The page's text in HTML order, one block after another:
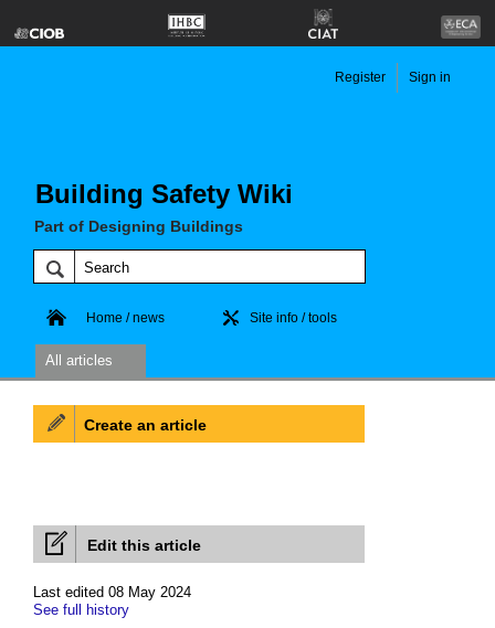
Building Safety Wiki
Part of Designing Buildings
Register Sign in
Home / news Site info / tools
All articles
Edit this article
Last edited 08 May 2024
See full history
Create an article